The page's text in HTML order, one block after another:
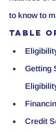
to know to
Table
Getting
Credit